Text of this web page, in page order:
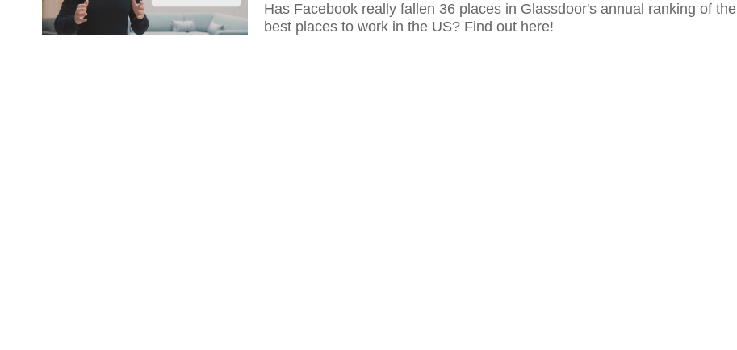
Has Facebook really fallen 36 places in Glassdoor's annual ranking of the
best places to work in the US? Find out here!